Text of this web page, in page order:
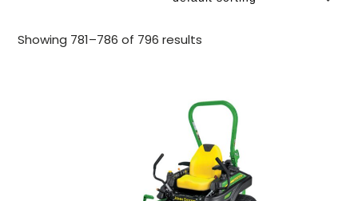
Showing 781–786 of 796 results